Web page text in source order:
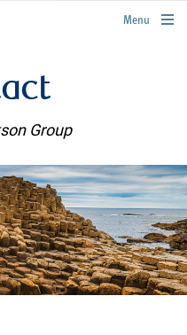
rbcwealthmanagement.com
Menu
Group